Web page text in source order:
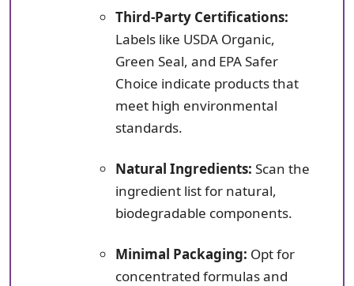
Third-Party Certifications:
Labels like USDA Organic,
Green Seal, and EPA Safer
Choice indicate products that
meet high environmental
standards.
Natural Ingredients: Scan the
ingredient list for natural,
biodegradable components.
Minimal Packaging: Opt for
concentrated formulas and